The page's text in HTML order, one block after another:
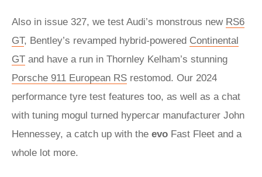
Also in issue 327, we test Audi’s monstrous new RS6
GT, Bentley’s revamped hybrid-powered Continental
GT and have a run in Thornley Kelham’s stunning
Porsche 911 European RS restomod. Our 2024
performance tyre test features too, as well as a chat
with tuning mogul turned hypercar manufacturer John
Hennessey, a catch up with the evo Fast Fleet and a
whole lot more.